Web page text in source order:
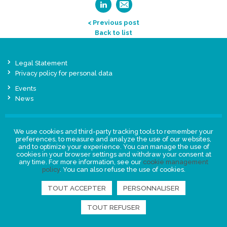
< Previous post
Back to list
Legal Statement
Privacy policy for personal data
Events
News
We use cookies and third-party tracking tools to remember your
preferences, to measure and analyze the use of our websites,
and to optimize your experience. You can manage the use of
cookies in your browser settings and withdraw your consent at
any time. For more information, see our cookie management
policy. You can also refuse the use of cookies.
TOUT ACCEPTER PERSONNALISER
TOUT REFUSER